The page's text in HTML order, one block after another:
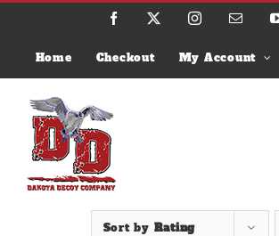
Skip
Facebook InstagramEmail
Home Checkout My Account
Sort by Rating